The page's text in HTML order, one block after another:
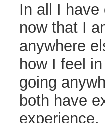
In all I have
now that I
anywhere
how I feel
going
both have